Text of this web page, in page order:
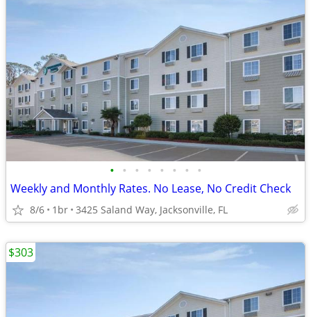
• • • • • • • •
Weekly and Monthly Rates. No Lease, No Credit Check
8/6 1br 3425 Saland Way, Jacksonville, FL
$303